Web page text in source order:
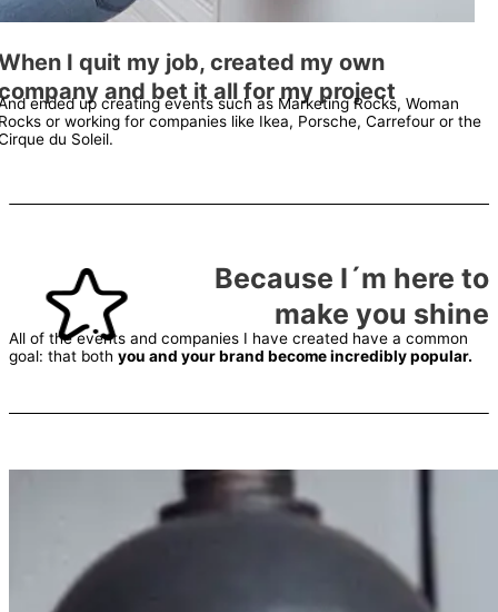
I quit my job, created my own
and bet it all for my project
ended up creating events such as Marketing Rocks, Woman
or working for companies like Ikea, Porsche, Carrefour or the
du Soleil.
Because I´m here to
make you shine
All of the events and companies I have created have a common
goal: that both you and your brand become incredibly popular.